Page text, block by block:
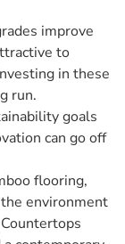
improve
to
in these
run.
goals
can go off
flooring,
environment